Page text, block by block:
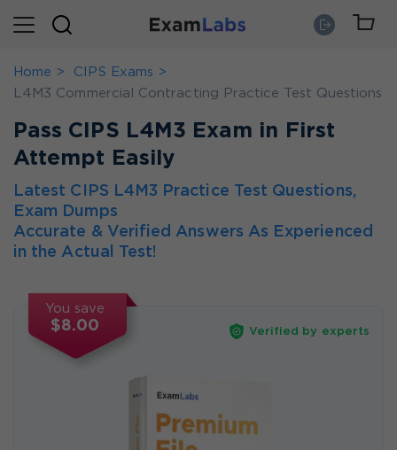
Home
CIPS Exams
L4M3 Commercial Contracting Practice Test Questions
Pass CIPS L4M3 Exam in First
Attempt Easily
Latest CIPS L4M3 Practice Test Questions,
Exam Dumps
Accurate & Verified Answers As Experienced
in the Actual Test!
You save
$8.00 Verified by experts